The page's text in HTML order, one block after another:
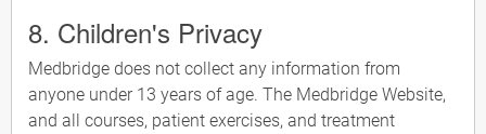
8. Children's Privacy
Medbridge does not collect any information from
anyone under 13 years of age. The Medbridge Website,
and all courses, patient exercises, and treatment